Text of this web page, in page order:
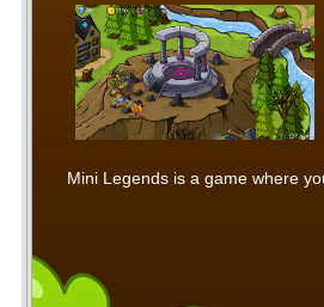
Mini Legends is a game where